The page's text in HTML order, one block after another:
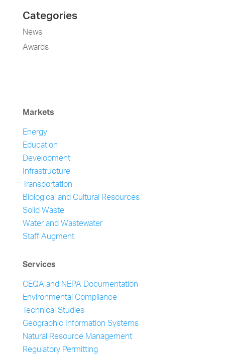
Categories
News
Awards
Markets
Energy
Education
Development
Infrastructure
Transportation
Biological and Cultural Resources
Solid Waste
Water and Wastewater
Staff Augment
Services
CEQA and NEPA Documentation
Environmental Compliance
Technical Studies
Geographic Information Systems
Natural Resource Management
Regulatory Permitting